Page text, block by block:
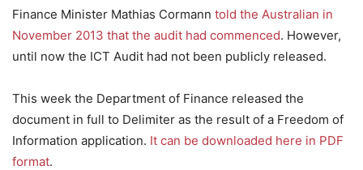
Finance Minister Mathias Cormann told the Australian in
November 2013 that the audit had commenced. However,
until now the ICT Audit had not been publicly released.
This week the Department of Finance released the
document in full to Delimiter as the result of a Freedom of
Information application. It can be downloaded here in PDF
format.